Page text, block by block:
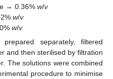
→ 0.36% w/v
w/v
w/v
separately, filtered
and then sterilised by filtration
The solutions were combined
procedure to minimise